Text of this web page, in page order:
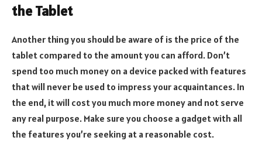
the Tablet
Another thing you should be aware of is the price of the
tablet compared to the amount you can afford. Don’t
spend too much money on a device packed with features
that will never be used to impress your acquaintances. In
the end, it will cost you much more money and not serve
any real purpose. Make sure you choose a gadget with all
the features you’re seeking at a reasonable cost.